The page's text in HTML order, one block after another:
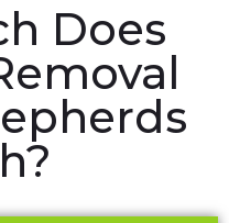
Does